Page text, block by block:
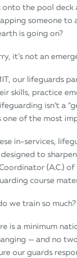
onto the pool deck
someone to
is going on?
it’s not an
our lifeguards
skills, practice
isn’t a
one of the most
in-services,
to
(A.C.)
course
we train so much?
is a minimum
— and no
our guards